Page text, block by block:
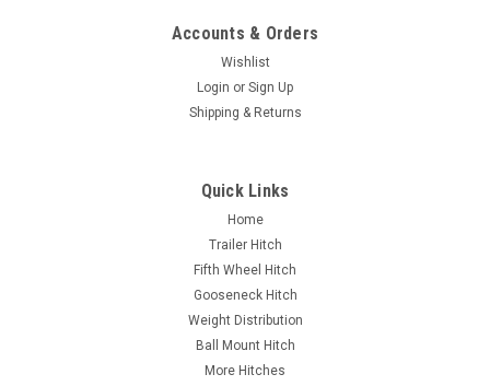
Accounts & Orders
Wishlist
Login or Sign Up
Shipping & Returns
Quick Links
Home
Trailer Hitch
Fifth Wheel Hitch
Gooseneck Hitch
Weight Distribution
Ball Mount Hitch
More Hitches